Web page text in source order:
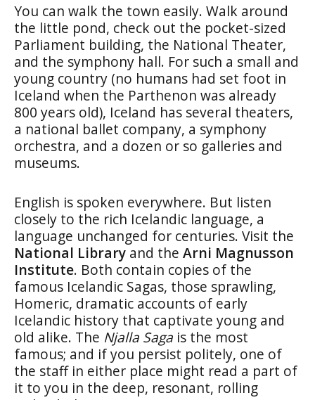
You can walk the town easily. Walk around
the little pond, check out the pocket-sized
Parliament building, the National Theater,
and the symphony hall. For such a small and
young country (no humans had set foot in
Iceland when the Parthenon was already
800 years old), Iceland has several theaters,
a national ballet company, a symphony
orchestra, and a dozen or so galleries and
museums.
English is spoken everywhere. But listen
closely to the rich Icelandic language, a
language unchanged for centuries. Visit the
National Library and the Arni Magnusson
Institute. Both contain copies of the
famous Icelandic Sagas, those sprawling,
Homeric, dramatic accounts of early
Icelandic history that captivate young and
old alike. The Njalla Saga is the most
famous; and if you persist politely, one of
the staff in either place might read a part of
it to you in the deep, resonant, rolling